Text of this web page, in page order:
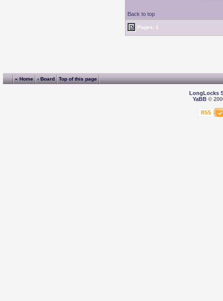
Back to top
Pages: 1
« Home ‹ Board Top of this page
LongLocks
YaBB©